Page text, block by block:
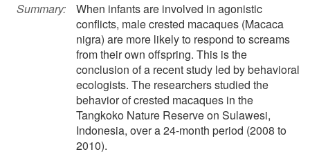
Summary:
When infants are involved in agonistic
conflicts, male crested macaques (Macaca
nigra) are more likely to respond to screams
from their own offspring. This is the
conclusion of a recent study led by behavioral
ecologists. The researchers studied the
behavior of crested macaques in the
Tangkoko Nature Reserve on Sulawesi,
Indonesia, over a 24-month period (2008 to
2010).